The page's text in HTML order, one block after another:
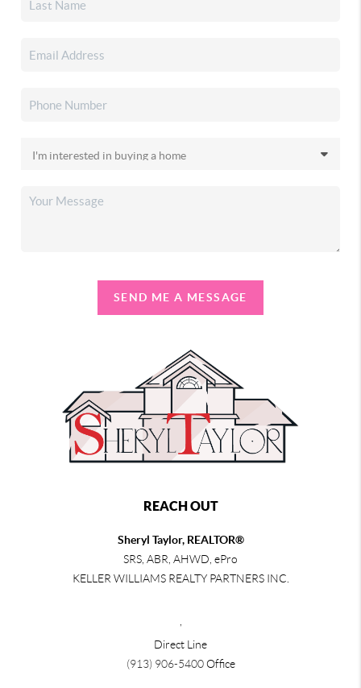
SEND ME A MESSAGE
REACH OUT
Sheryl Taylor, REALTOR®
SRS, ABR, AHWD, ePro
KELLER WILLIAMS REALTY PARTNERS INC.
Direct Line
(913) 906-5400Office